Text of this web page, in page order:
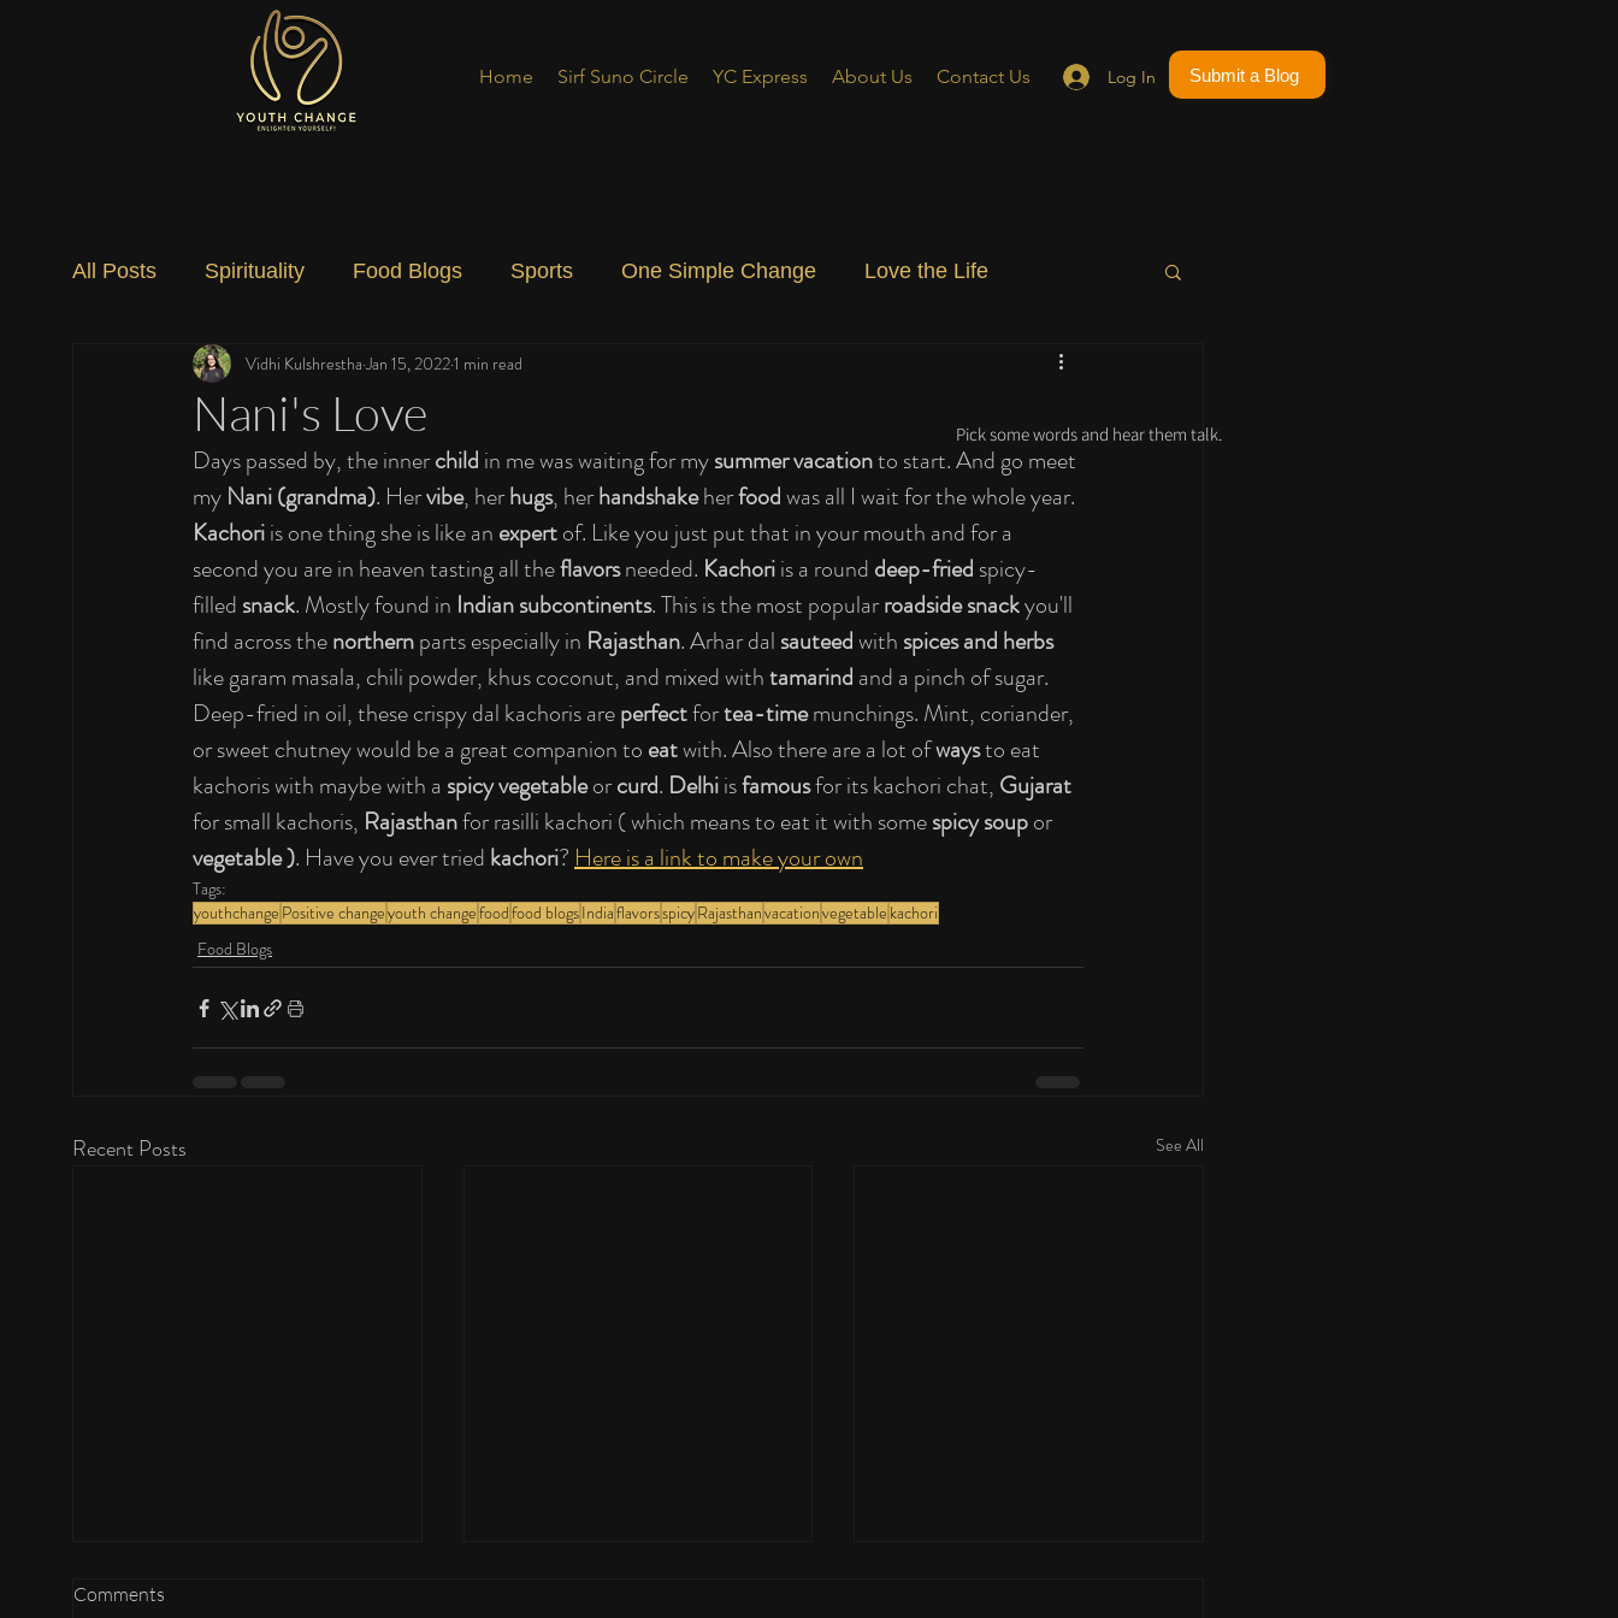
Log In
Home Sirf Suno Circle YC Express About Us Contact Us Submit a Blog
All Posts Spirituality Food Blogs Sports One Simple Change Love the Life
Social Change Nature Art Special Blog
Nani's Love
Vidhi Kulshrestha Jan 15, 20221 min read
Days passed by, the inner child in me was waiting for my summer vacation to start. And go meet
my Nani (grandma). Her vibe, her hugs, her handshake her food was all I wait for the whole year.
Kachori is one thing she is like an expert of. Like you just put that in your mouth and for a
second you are in heaven tasting all the flavors needed. Kachori is a round deep-fried spicy-
filled snack. Mostly found in Indian subcontinents. This is the most popular roadside snack you'll
find across the northern parts especially in Rajasthan. Arhar dal sauteed with spices and herbs
like garam masala, chili powder, khus coconut, and mixed with tamarind and a pinch of sugar.
Deep-fried in oil, these crispy dal kachoris are perfect for tea-time munchings. Mint, coriander,
or sweet chutney would be a great companion to eat with. Also there are a lot of ways to eat
kachoris with maybe with a spicy vegetable or curd. Delhi is famous for its kachori chat, Gujarat
for small kachoris, Rajasthan for rasilli kachori ( which means to eat it with some spicy soup or
vegetable ). Have you ever tried kachori? Here is a link to make your own
Tags:
youthchange Positive changeyouth changefoodfood blogsIndiaflavorsspicyRajasthanvacationvegetable kachori
Food Blogs
Recent Posts See All
Comments
Pick some words and hear them talk.